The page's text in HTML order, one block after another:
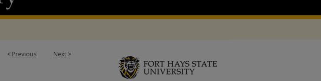
< Previous Next >